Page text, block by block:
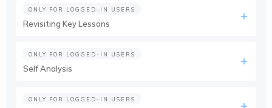
ONLY FOR LOGGED-IN USERS
Revisiting Key Lessons
ONLY FOR LOGGED-IN USERS
Self Analysis
ONLY FOR LOGGED-IN USERS